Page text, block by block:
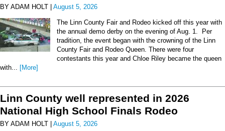
BY ADAM HOLT | August 5, 2026
The Linn County Fair and Rodeo kicked off this year with
the annual demo derby on the evening of Aug. 1. Per
tradition, the event began with the crowning of the Linn
County Fair and Rodeo Queen. There were four
contestants this year and Chloe Riley became the queen
with...
[More]
Linn County well represented in 2026
National High School Finals Rodeo
BY ADAM HOLT | August 5, 2026